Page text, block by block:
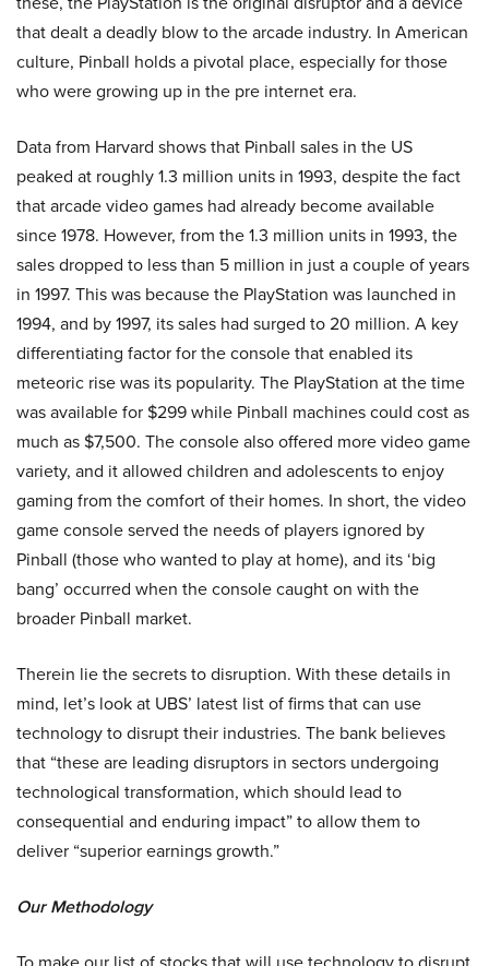
that dealt a deadly blow to the arcade industry. In American
culture, Pinball holds a pivotal place, especially for those
who were growing up in the pre internet era.
Data from Harvard shows that Pinball sales in the US
peaked at roughly 1.3 million units in 1993, despite the fact
that arcade video games had already become available
since 1978. However, from the 1.3 million units in 1993, the
sales dropped to less than 5 million in just a couple of years
in 1997. This was because the PlayStation was launched in
1994, and by 1997, its sales had surged to 20 million. A key
differentiating factor for the console that enabled its
meteoric rise was its popularity. The PlayStation at the time
was available for $299 while Pinball machines could cost as
much as $7,500. The console also offered more video game
variety, and it allowed children and adolescents to enjoy
gaming from the comfort of their homes. In short, the video
game console served the needs of players ignored by
Pinball (those who wanted to play at home), and its ‘big
bang’ occurred when the console caught on with the
broader Pinball market.
Therein lie the secrets to disruption. With these details in
mind, let’s look at UBS’ latest list of firms that can use
technology to disrupt their industries. The bank believes
that “these are leading disruptors in sectors undergoing
technological transformation, which should lead to
consequential and enduring impact” to allow them to
deliver “superior earnings growth.”
Our Methodology